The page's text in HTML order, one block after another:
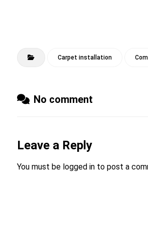
Carpet installation
No comment
Leave a Reply
You must be logged into post a